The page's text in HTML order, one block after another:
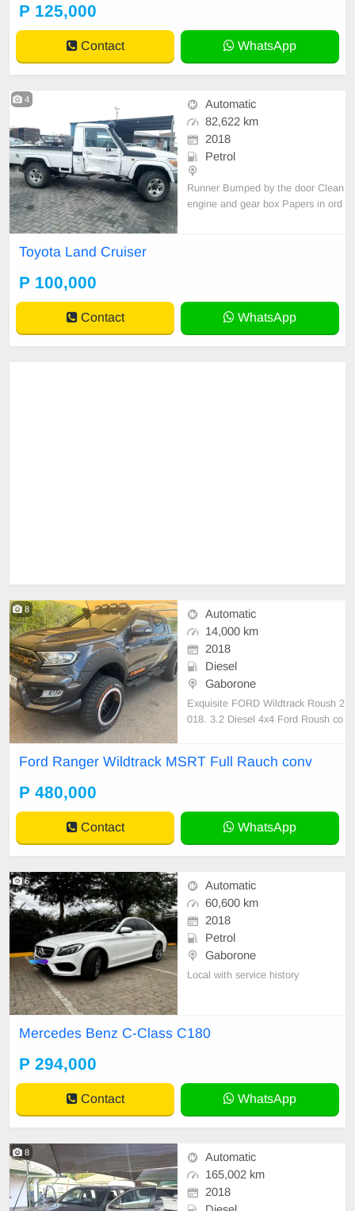
P 125,000
Contact WhatsApp
4
Automatic
82,622 km
2018
Petrol
Runner Bumped by the door Clean
engine and gear box Papers in ord
Toyota Land Cruiser
P 100,000
Contact WhatsApp
8
Automatic
14,000 km
2018
Diesel
Gaborone
Exquisite FORD Wildtrack Roush 2
018. 3.2 Diesel 4x4 Ford Roush co
ertificates available. Leather interio
off road. Cerami
Ford Ranger Wildtrack MSRT Full Rauch conv
P 480,000
Contact WhatsApp
6
Automatic
60,600 km
2018
Petrol
Gaborone
Local with service history
Mercedes Benz C-Class C180
P 294,000
Contact WhatsApp
8
Automatic
165,002 km
2018